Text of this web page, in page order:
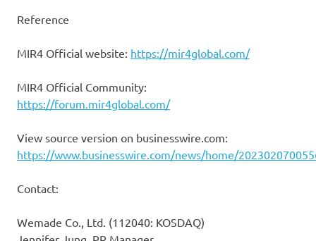
Reference
MIR4 Official website: https://mir4global.com/
MIR4 Official Community:
https://forum.mir4global.com/
View source version on businesswire.com:
https://www.businesswire.com/news/home/
Contact:
Wemade Co., Ltd. (112040: KOSDAQ)